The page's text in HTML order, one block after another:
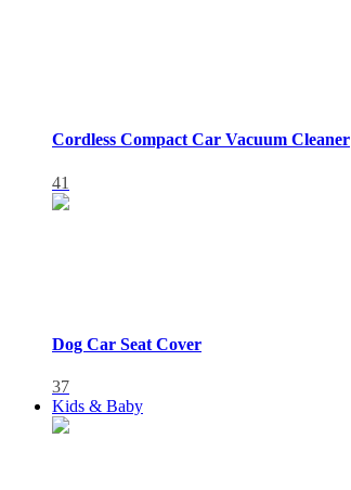
Cordless Compact Car Vacuum Cleaner
41
Dog Car Seat Cover
37
Kids & Baby